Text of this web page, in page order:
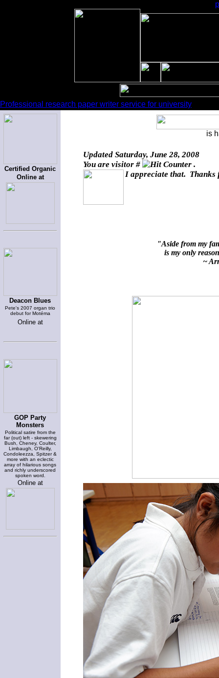
Professional research paper writer service for university
Certified Organic
Online at
Deacon Blues
Pete's 2007 organ trio
debut for Motéma
Online at
GOP Party
Monsters
Political satire from the
far (out) left - skewering
Bush, Cheney, Coulter,
Limbaugh, O'Reilly,
Condoleezza, Spitzer &
more with an eclectic
array of hilarious songs
and richly underscored
spoken word.
Online at
is
Updated Saturday, June 28, 2008
You are visitor #
.
I appreciate that. Thanks
"Aside from my
is my only
~